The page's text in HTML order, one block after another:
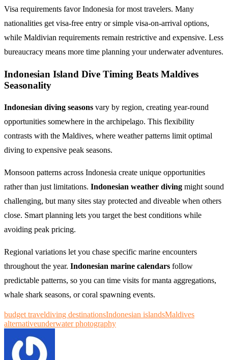
Visa requirements favor Indonesia for most travelers. Many
nationalities get visa-free entry or simple visa-on-arrival options,
while Maldivian requirements remain restrictive and expensive. Less
bureaucracy means more time planning your underwater adventures.
Indonesian Island Dive Timing Beats Maldives
Seasonality
Indonesian diving seasons vary by region, creating year-round
opportunities somewhere in the archipelago. This flexibility
contrasts with the Maldives, where weather patterns limit optimal
diving to expensive peak seasons.
Monsoon patterns across Indonesia create unique opportunities
rather than just limitations. Indonesian weather diving might sound
challenging, but many sites stay protected and diveable when others
close. Smart planning lets you target the best conditions while
avoiding peak pricing.
Regional variations let you chase specific marine encounters
throughout the year. Indonesian marine calendars follow
predictable patterns, so you can time visits for manta aggregations,
whale shark seasons, or coral spawning events.
budget traveldiving destinationsIndonesian islandsMaldives
alternativeunderwater photography